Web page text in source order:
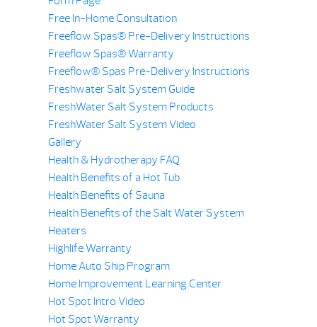
Free In-Home Consultation
Freeflow Spas® Pre-Delivery Instructions
Freeflow Spas® Warranty
Freeflow® Spas Pre-Delivery Instructions
Freshwater Salt System Guide
FreshWater Salt System Products
FreshWater Salt System Video
Gallery
Health & Hydrotherapy FAQ
Health Benefits of a Hot Tub
Health Benefits of Sauna
Health Benefits of the Salt Water System
Heaters
Highlife Warranty
Home Auto Ship Program
Home Improvement Learning Center
Hot Spot Intro Video
Hot Spot Warranty